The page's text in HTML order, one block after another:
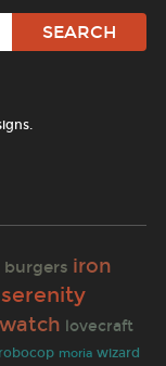
burgers iron
serenity
lovecraft
robocop moria wizard